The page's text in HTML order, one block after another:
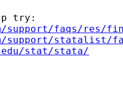
try:
support/faqs/res/
support/statalist/
stat/stata/